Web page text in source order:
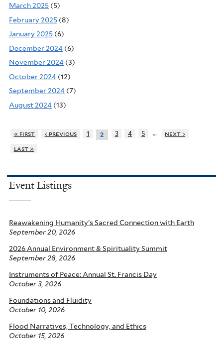
March 2025 (5)
February 2025 (8)
January 2025 (6)
December 2024 (6)
November 2024 (3)
October 2024 (12)
September 2024 (7)
August 2024 (13)
« first ‹ previous 1 2 3 4 5 …
next ›
last »
Event Listings
Reawakening Humanity’s Sacred Connection with Earth
September 20, 2026
2026 Annual Environment & Spirituality Summit
September 28, 2026
Instruments of Peace: Annual St. Francis Day
October 3, 2026
Foundations and Fluidity
October 10, 2026
Flood Narratives, Technology, and Ethics
October 15, 2026